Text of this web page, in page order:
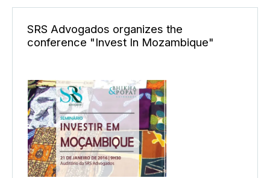
SRS Advogados organizes the
conference "Invest In Mozambique"